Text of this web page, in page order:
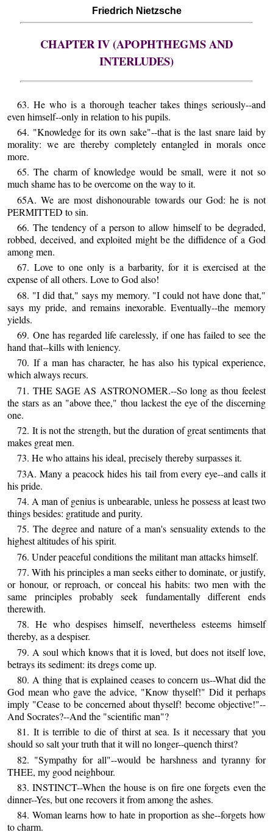
Friedrich Nietzsche
CHAPTER IV (APOPHTHEGMS AND
INTERLUDES)
63. He who is a thorough teacher takes things seriously--and
even himself--only in relation to his pupils.
64. "Knowledge for its own sake"--that is the last snare laid by
morality: we are thereby completely entangled in morals once
more.
65. The charm of knowledge would be small, were it not so
much shame has to be overcome on the way to it.
65A. We are most dishonourable towards our God: he is not
PERMITTED to sin.
66. The tendency of a person to allow himself to be degraded,
robbed, deceived, and exploited might be the diffidence of a God
among men.
67. Love to one only is a barbarity, for it is exercised at the
expense of all others. Love to God also!
68. "I did that," says my memory. "I could not have done that,"
says my pride, and remains inexorable. Eventually--the memory
yields.
69. One has regarded life carelessly, if one has failed to see the
hand that--kills with leniency.
70. If a man has character, he has also his typical experience,
which always recurs.
71. THE SAGE AS ASTRONOMER.--So long as thou feelest
the stars as an "above thee," thou lackest the eye of the discerning
one.
72. It is not the strength, but the duration of great sentiments that
makes great men.
73. He who attains his ideal, precisely thereby surpasses it.
73A. Many a peacock hides his tail from every eye--and calls it
his pride.
74. A man of genius is unbearable, unless he possess at least two
things besides: gratitude and purity.
75. The degree and nature of a man's sensuality extends to the
highest altitudes of his spirit.
76. Under peaceful conditions the militant man attacks himself.
77. With his principles a man seeks either to dominate, or justify,
or honour, or reproach, or conceal his habits: two men with the
same principles probably seek fundamentally different ends
therewith.
78. He who despises himself, nevertheless esteems himself
thereby, as a despiser.
79. A soul which knows that it is loved, but does not itself love,
betrays its sediment: its dregs come up.
80. A thing that is explained ceases to concern us--What did the
God mean who gave the advice, "Know thyself!" Did it perhaps
imply "Cease to be concerned about thyself! become objective!"--
And Socrates?--And the "scientific man"?
81. It is terrible to die of thirst at sea. Is it necessary that you
should so salt your truth that it will no longer--quench thirst?
82. "Sympathy for all"--would be harshness and tyranny for
THEE, my good neighbour.
83. INSTINCT--When the house is on fire one forgets even the
dinner--Yes, but one recovers it from among the ashes.
84. Woman learns how to hate in proportion as she--forgets how
to charm.